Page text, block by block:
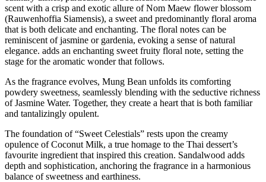
scent with a crisp and exotic allure of Nom Maew flower blossom
(Rauwenhoffia Siamensis), a sweet and predominantly floral aroma
that is both delicate and enchanting. The floral notes can be
reminiscent of jasmine or gardenia, evoking a sense of natural
elegance. adds an enchanting sweet fruity floral note, setting the
stage for the aromatic wonder that follows.
As the fragrance evolves, Mung Bean unfolds its comforting
powdery sweetness, seamlessly blending with the seductive richness
of Jasmine Water. Together, they create a heart that is both familiar
and tantalizingly opulent.
The foundation of “Sweet Celestials” rests upon the creamy
opulence of Coconut Milk, a true homage to the Thai dessert’s
favourite ingredient that inspired this creation. Sandalwood adds
depth and sophistication, anchoring the fragrance in a harmonious
balance of sweetness and earthiness.